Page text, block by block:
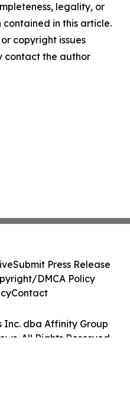
legality, or
in this article.
copyright issues
contact the author
Inc. dba Affinity Group
All Rights Reserved.
Submit Press Release
DMCA Policy
Contact